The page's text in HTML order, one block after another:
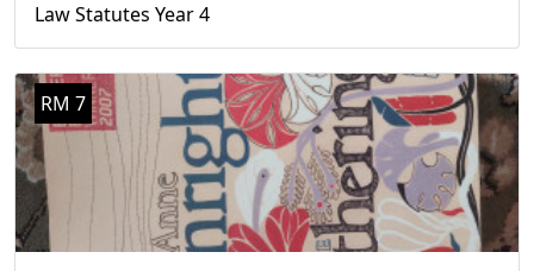
Law Statutes Year 4
RM 7